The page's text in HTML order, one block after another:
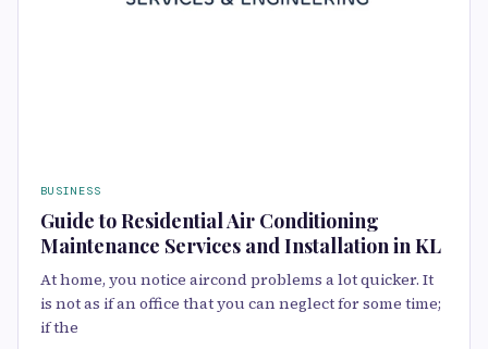
BUSINESS
Guide to Residential Air Conditioning
Maintenance Services and Installation in KL
At home, you notice aircond problems a lot quicker. It
is not as if an office that you can neglect for some time;
if the